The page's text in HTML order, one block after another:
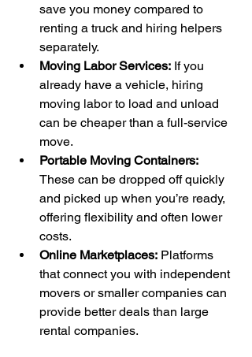
save you money compared to
renting a truck and hiring helpers
separately.
Moving Labor Services: If you
already have a vehicle, hiring
moving labor to load and unload
can be cheaper than a full-service
move.
Portable Moving Containers:
These can be dropped off quickly
and picked up when you’re ready,
offering flexibility and often lower
costs.
Online Marketplaces: Platforms
that connect you with independent
movers or smaller companies can
provide better deals than large
rental companies.